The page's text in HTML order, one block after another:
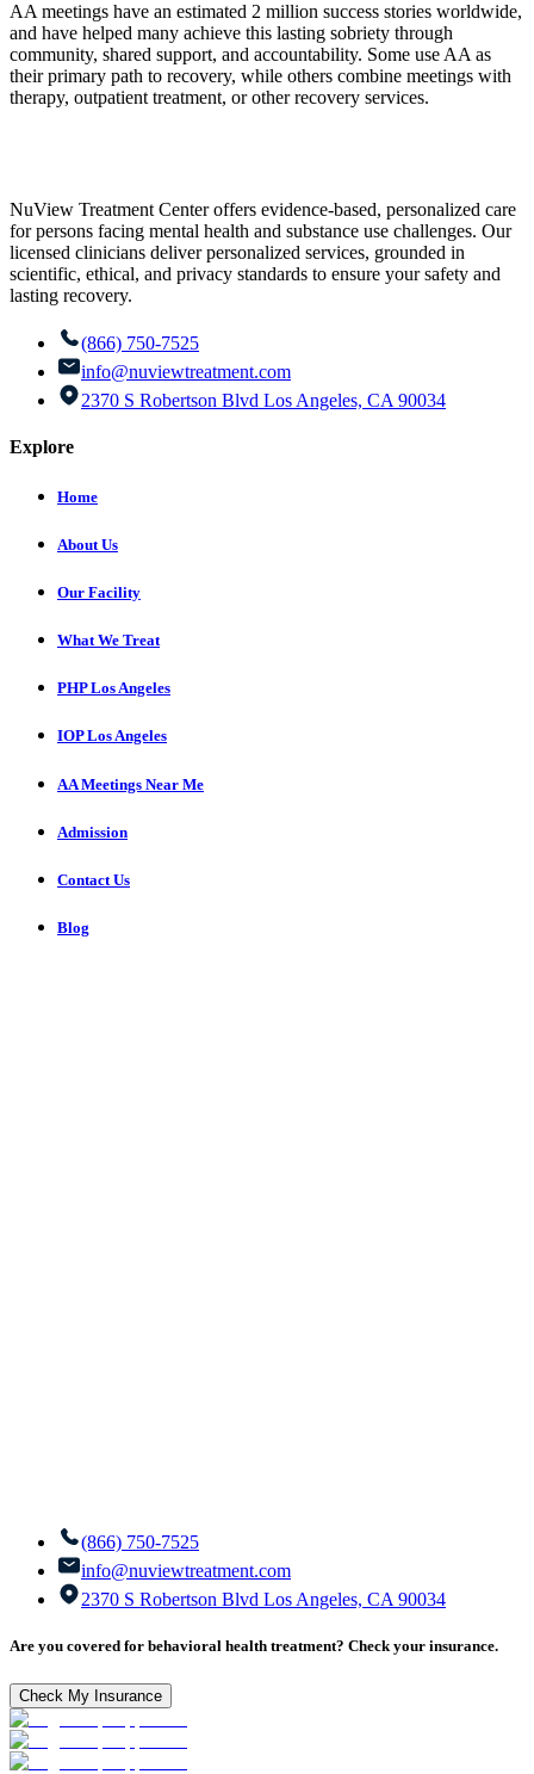
AA meetings have an estimated 2 million success stories worldwide,
and have helped many achieve this lasting sobriety through
community, shared support, and accountability. Some use AA as
their primary path to recovery, while others combine meetings with
therapy, outpatient treatment, or other recovery services.
NuView Treatment Center offers evidence-based, personalized care
for persons facing mental health and substance use challenges. Our
licensed clinicians deliver personalized services, grounded in
scientific, ethical, and privacy standards to ensure your safety and
lasting recovery.
(866) 750-7525
info@nuviewtreatment.com
2370 S Robertson Blvd Los Angeles, CA 90034
Explore
Home
About Us
Our Facility
What We Treat
PHP Los Angeles
IOP Los Angeles
AA Meetings Near Me
Admission
Contact Us
Blog
(866) 750-7525
info@nuviewtreatment.com
2370 S Robertson Blvd Los Angeles, CA 90034
Are you covered for behavioral health treatment? Check your insurance.
Check My Insurance